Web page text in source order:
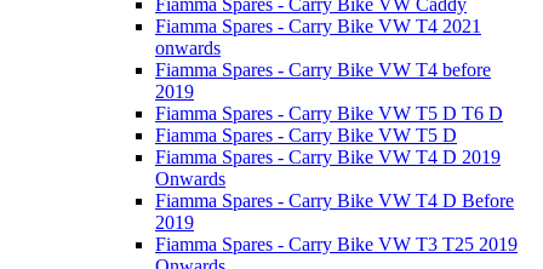
Fiamma Spares - Carry Bike VW T4 2021
onwards
Fiamma Spares - Carry Bike VW T4 before
2019
Fiamma Spares - Carry Bike VW T5 D T6 D
Fiamma Spares - Carry Bike VW T5 D
Fiamma Spares - Carry Bike VW T4 D 2019
Onwards
Fiamma Spares - Carry Bike VW T4 D Before
2019
Fiamma Spares - Carry Bike VW T3 T25 2019